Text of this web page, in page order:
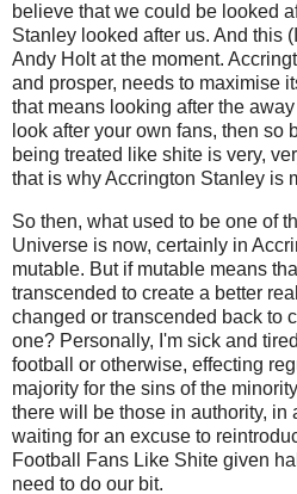
believe that we could be looked
Stanley looked after us. And this
Andy Holt at the moment.
and prosper, needs to maximise
that means looking after the
look after your own fans, then so
being treated like shite is very,
that is why Accrington Stanley is
So then, what used to be one of
Universe is now, certainly in
mutable. But if mutable means
transcended to create a better
changed or transcended back to
one? Personally, I'm sick and
football or otherwise, effecting
majority for the sins of the
there will be those in authority, in
waiting for an excuse to
Football Fans Like Shite given
need to do our bit.